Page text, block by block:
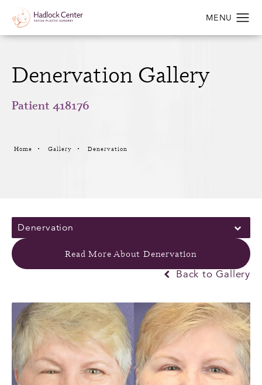
Denervation Gallery
Patient 418176
Home Gallery Denervation
Denervation
Read More About Denervation
Back to Gallery